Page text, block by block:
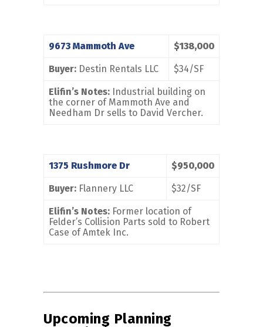
9673 Mammoth Ave $138,000
Buyer: Destin Rentals LLC $34/SF
Elifin’s Notes: Industrial building on
the corner of Mammoth Ave and
Needham Dr sells to David Vercher.
1375 Rushmore Dr $950,000
Buyer: Flannery LLC $32/SF
Elifin’s Notes: Former location of
Felder’s Collision Parts sold to Robert
Case of Amtek Inc.
Upcoming Planning